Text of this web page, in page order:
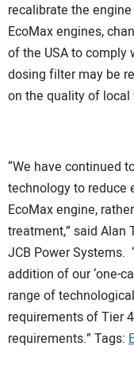
recalibrate the
EcoMax engines,
of the USA to comply
dosing filter may be
on the quality of local
“We have continued
technology to reduce
EcoMax engine,
treatment,” said Alan
JCB Power Systems.
addition of our ‘one-
range of
requirements of Tier
requirements.” Tags: